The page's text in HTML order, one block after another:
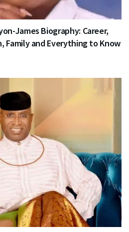
James Biography: Career,
Family and Everything to Know